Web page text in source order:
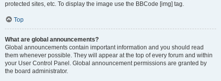
protected sites, etc. To display the image use the BBCode [img] tag.
Top
What are global announcements?
Global announcements contain important information and you should read
them whenever possible. They will appear at the top of every forum and within
your User Control Panel. Global announcement permissions are granted by
the board administrator.